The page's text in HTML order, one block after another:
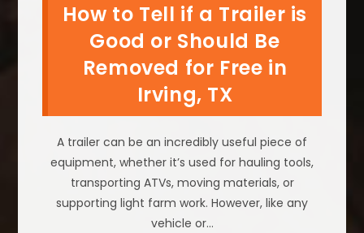
Vehicle
In
Dallas,
TX
How to Tell if a Trailer is
Good or Should Be
Removed for Free in
Irving, TX
A trailer can be an incredibly useful piece of
equipment, whether it’s used for hauling tools,
transporting ATVs, moving materials, or
supporting light farm work. However, like any
vehicle or…